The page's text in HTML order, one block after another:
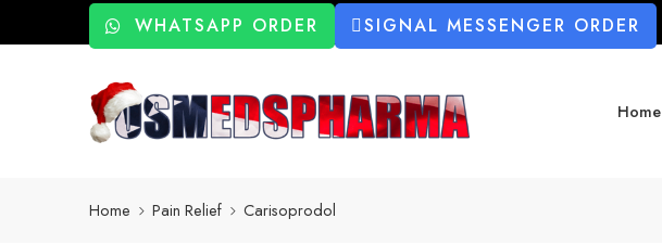
WHATSAPP ORDER SIGNAL MESSENGER ORDER
Home
Home Pain Relief Carisoprodol